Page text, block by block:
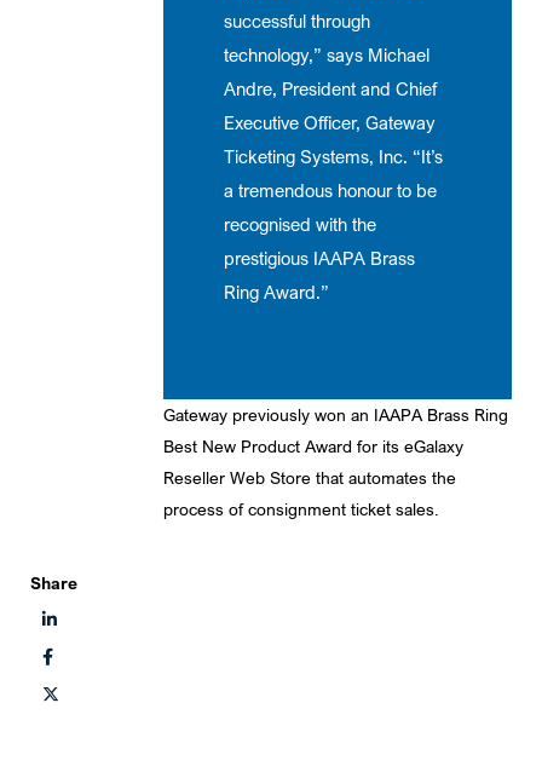
successful through
technology,” says Michael
Andre, President and Chief
Executive Officer, Gateway
Ticketing Systems, Inc. “It’s
a tremendous honour to be
recognised with the
prestigious IAAPA Brass
Ring Award.”
Gateway previously won an IAAPA Brass Ring
Best New Product Award for its eGalaxy
Reseller Web Store that automates the
process of consignment ticket sales.
Share